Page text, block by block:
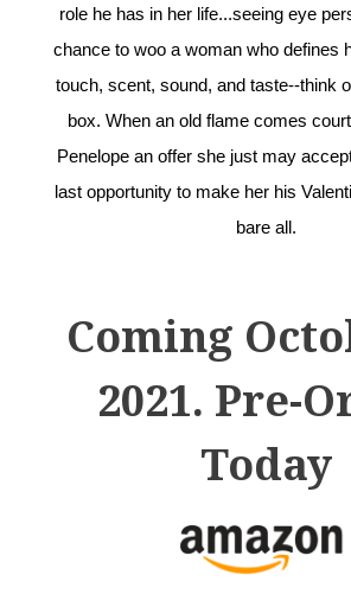
role he has in her life...seeing eye
chance to woo a woman who defines
touch, scent, sound, and taste--think
box. When an old flame comes
Penelope an offer she just may
last opportunity to make her his
bare all.
Coming
2021. Pre-
Today